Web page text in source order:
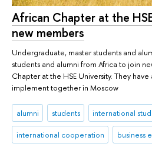
African Chapter at the
new members
Undergraduate, master students and
students and alumni from Africa to join
Chapter at the HSE University. They
implement together in Moscow
alumni students international
international cooperation business